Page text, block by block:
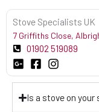
Stove Specialists UK
7 Griffiths Close,
01902 519089
Is a stove on your